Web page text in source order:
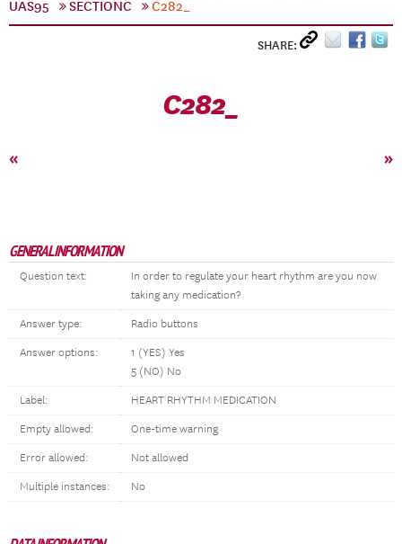
UAS95
SECTIONC C282_
SHARE:
C282_
« »
GENERAL INFORMATION
Question text:
In order to regulate your heart rhythm are you now
taking any medication?
Answer type: Radio buttons
Answer options:
1 (YES) Yes
5 (NO) No
Label: HEART RHYTHM MEDICATION
Empty allowed: One-time warning
Error allowed: Not allowed
Multiple instances: No